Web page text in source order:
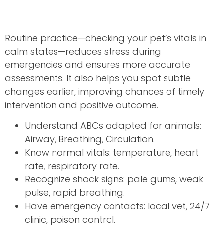
Routine practice—checking your pet’s vitals in
calm states—reduces stress during
emergencies and ensures more accurate
assessments. It also helps you spot subtle
changes earlier, improving chances of timely
intervention and positive outcome.
Understand ABCs adapted for animals:
Airway, Breathing, Circulation.
Know normal vitals: temperature, heart
rate, respiratory rate.
Recognize shock signs: pale gums, weak
pulse, rapid breathing.
Have emergency contacts: local vet, 24/7
clinic, poison control.